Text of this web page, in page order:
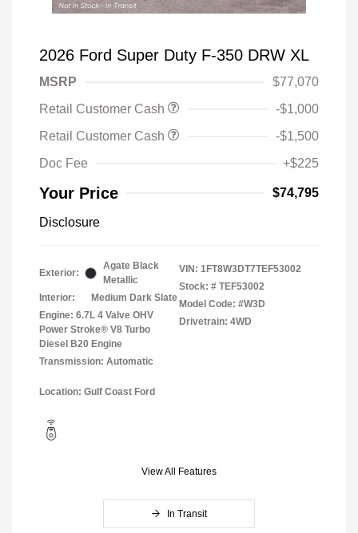
2026 Ford Super Duty F-350 DRW XL
MSRP
$77,070
Retail Customer Cash
-$1,000
Retail Customer Cash
-$1,500
Doc Fee
+$225
Your Price $74,795
Disclosure
Exterior:
Agate Black
Metallic
Interior:
Medium Dark Slate
Engine: 6.7L 4 Valve OHV
Power Stroke® V8 Turbo
Diesel B20 Engine
Transmission: Automatic
VIN: 1FT8W3DT7TEF53002
Stock: # TEF53002
Model Code: #W3D
Drivetrain: 4WD
Location: Gulf Coast Ford
View All Features
In Transit